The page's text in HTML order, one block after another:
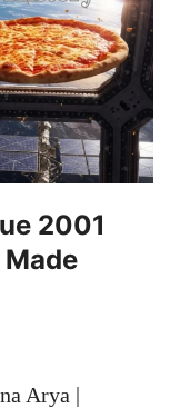
2001
Arya |